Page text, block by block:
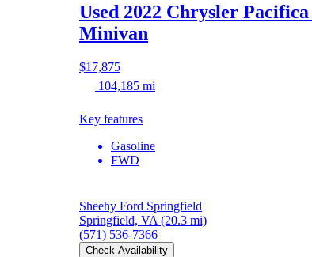
Used 2022 Chrysler Pacifica
Minivan
$17,875
104,185 mi
Key features
Gasoline
FWD
Sheehy Ford Springfield
Springfield, VA (20.3 mi)
(571) 536-7366
Check Availability